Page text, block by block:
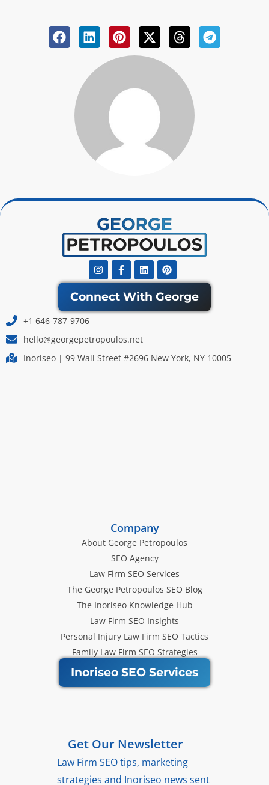
InstagramFacebook-
f
LinkedinPinterest
Connect With George
+1 646-787-9706
hello@georgepetropoulos.net
Inoriseo | 99 Wall Street #2696 New York, NY 10005
Company
About George Petropoulos
SEO Agency
Law Firm SEO Services
The George Petropoulos SEO Blog
The Inoriseo Knowledge Hub
Law Firm SEO Insights
Personal Injury Law Firm SEO Tactics
Family Law Firm SEO Strategies
Inoriseo SEO Services
Get Our Newsletter
Law Firm SEO tips, marketing
strategies and Inoriseo news sent